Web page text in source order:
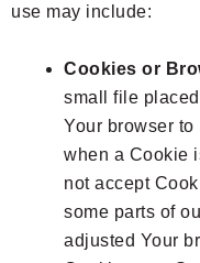
use may include:
Cookies or
small file
Your browser
when a Cookie
not accept
some parts of
adjusted Your